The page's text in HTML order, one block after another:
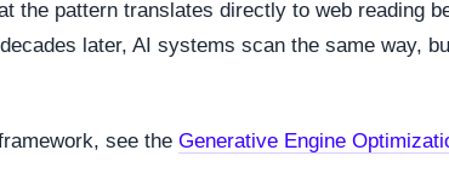
the pattern translates directly to web reading
later, AI systems scan the same way,
see the Generative Engine